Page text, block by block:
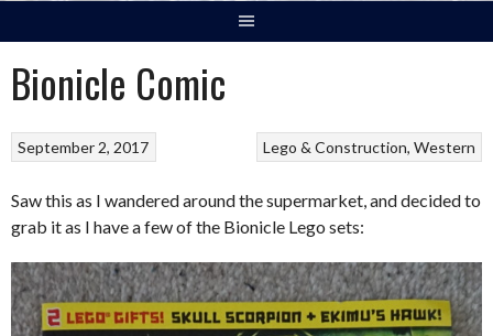
Bionicle Comic
Lego & Construction Western
September 2, 2017
Saw this as I wandered around the supermarket, and decided to
grab it as I have a few of the Bionicle Lego sets: